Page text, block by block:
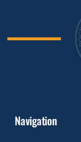
Navigation